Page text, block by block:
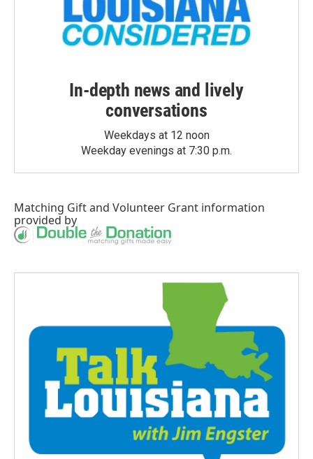
In-depth news and lively
conversations
Weekdays at 12 noon
Weekday evenings at 7:30 p.m.
Matching Giftand Volunteer Grant information
provided by